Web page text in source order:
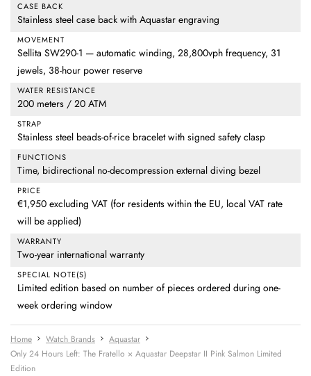
CASE BACK
Stainless steel case back with Aquastar engraving
MOVEMENT
Sellita SW290-1 — automatic winding, 28,800vph frequency, 31
jewels, 38-hour power reserve
WATER RESISTANCE
200 meters / 20 ATM
STRAP
Stainless steel beads-of-rice bracelet with signed safety clasp
FUNCTIONS
Time, bidirectional no-decompression external diving bezel
PRICE
€1,950 excluding VAT (for residents within the EU, local VAT rate
will be applied)
WARRANTY
Two-year international warranty
SPECIAL NOTE(S)
Limited edition based on number of pieces ordered during one-
week ordering window
Home Watch Brands
Aquastar
Only 24 Hours Left: The Fratello × Aquastar Deepstar II Pink Salmon Limited
Edition